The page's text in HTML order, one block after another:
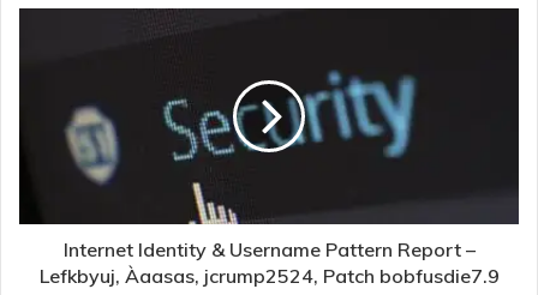
Internet Identity & Username Pattern Report –
Lefkbyuj, Àaasas, jcrump2524, Patch bobfusdie7.9